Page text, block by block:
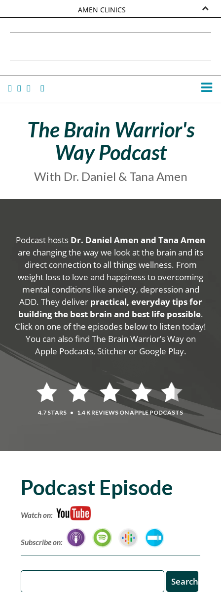
AMEN CLINICS
TANA AMEN
The Brain Warrior's
Way Podcast
With Dr. Daniel & Tana Amen
Podcast hosts Dr. Daniel Amen and Tana Amen
are changing the way we look at the brain and its
direct connection to all things wellness. From
weight loss to love and happiness to overcoming
mental conditions like anxiety, depression and
ADD. They deliver practical, everyday tips for
building the best brain and best life possible.
Click on one of the episodes below to listen today!
You can also find The Brain Warrior’s Way on
Apple Podcasts, Stitcher or Google Play.
4.7 STARS • 1.4 K REVIEWS ON APPLE PODCASTS
Podcast Episode
Watch on:
Subscribe on: